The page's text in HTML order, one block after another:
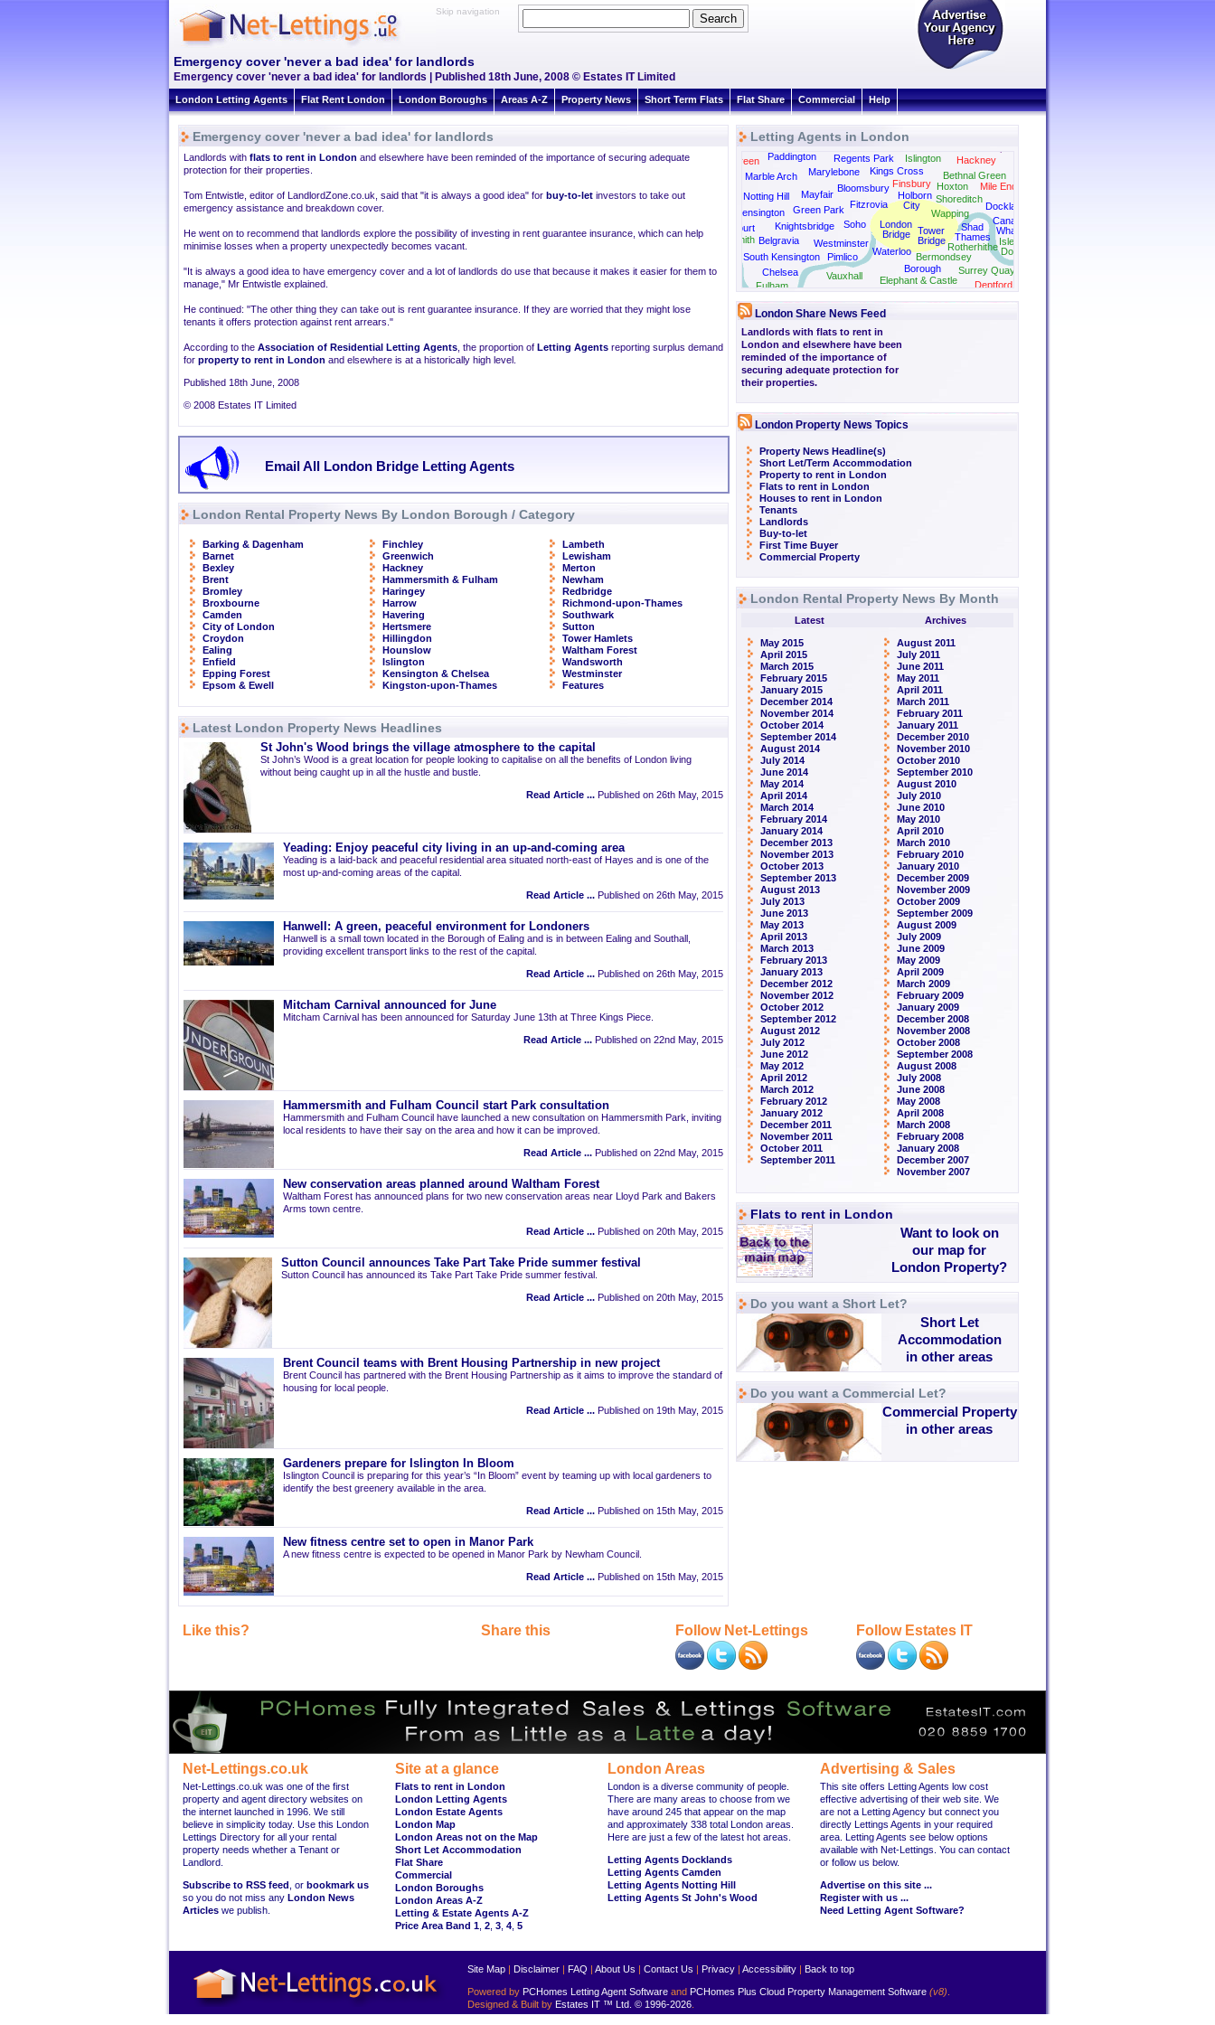
Skip navigation
Emergency cover 'never a bad idea' for landlords
Emergency cover 'never a bad idea' for landlords | Published 18th June, 2008 © Estates IT Limited
London Letting Agents Flat Rent London London Boroughs Areas A-Z Property News Short Term Flats Flat Share Commercial Help
Emergency cover 'never a bad idea' for landlords
Landlords with flats to rent in London and elsewhere have been reminded of the importance of securing adequate
protection for their properties.
Tom Entwistle, editor of LandlordZone.co.uk, said that "it is always a good idea" for buy-to-let investors to take out
emergency assistance and breakdown cover.
He went on to recommend that landlords explore the possibility of investing in rent guarantee insurance, which can help
minimise losses when a property unexpectedly becomes vacant.
"It is always a good idea to have emergency cover and a lot of landlords do use that because it makes it easier for them to
manage," Mr Entwistle explained.
He continued: "The other thing they can take out is rent guarantee insurance. If they are worried that they might lose
tenants it offers protection against rent arrears."
According to the Association of Residential Letting Agents , the proportion of Letting Agents reporting surplus demand
for property to rent in London and elsewhere is at a historically high level.
Published 18th June, 2008
© 2008 Estates IT Limited
Email All London Bridge Letting Agents
London Rental Property News By London Borough / Category
Barking & Dagenham
Barnet
Bexley
Brent
Bromley
Broxbourne
Camden
City of London
Croydon
Ealing
Enfield
Epping Forest
Epsom & Ewell
Finchley
Greenwich
Hackney
Hammersmith & Fulham
Haringey
Harrow
Havering
Hertsmere
Hillingdon
Hounslow
Islington
Kensington & Chelsea
Kingston-upon-Thames
Lambeth
Lewisham
Merton
Newham
Redbridge
Richmond-upon-Thames
Southwark
Sutton
Tower Hamlets
Waltham Forest
Wandsworth
Westminster
Features
Latest London Property News Headlines
St John's Wood brings the village atmosphere to the capital
St John’s Wood is a great location for people looking to capitalise on all the benefits of London living
without being caught up in all the hustle and bustle.
Read Article ... Published on 26th May, 2015
Yeading: Enjoy peaceful city living in an up-and-coming area
Yeading is a laid-back and peaceful residential area situated north-east of Hayes and is one of the
most up-and-coming areas of the capital.
Read Article ... Published on 26th May, 2015
Hanwell: A green, peaceful environment for Londoners
Hanwell is a small town located in the Borough of Ealing and is in between Ealing and Southall,
providing excellent transport links to the rest of the capital.
Read Article ... Published on 26th May, 2015
Mitcham Carnival announced for June
Mitcham Carnival has been announced for Saturday June 13th at Three Kings Piece.
Read Article ... Published on 22nd May, 2015
Hammersmith and Fulham Council start Park consultation
Hammersmith and Fulham Council have launched a new consultation on Hammersmith Park, inviting
local residents to have their say on the area and how it can be improved.
Read Article ... Published on 22nd May, 2015
New conservation areas planned around Waltham Forest
Waltham Forest has announced plans for two new conservation areas near Lloyd Park and Bakers
Arms town centre.
Read Article ... Published on 20th May, 2015
Sutton Council announces Take Part Take Pride summer festival
Sutton Council has announced its Take Part Take Pride summer festival.
Read Article ... Published on 20th May, 2015
Brent Council teams with Brent Housing Partnership in new project
Brent Council has partnered with the Brent Housing Partnership as it aims to improve the standard of
housing for local people.
Read Article ... Published on 19th May, 2015
Gardeners prepare for Islington In Bloom
Islington Council is preparing for this year’s “In Bloom” event by teaming up with local gardeners to
identify the best greenery available in the area.
Read Article ... Published on 15th May, 2015
New fitness centre set to open in Manor Park
A new fitness centre is expected to be opened in Manor Park by Newham Council.
Read Article ... Published on 15th May, 2015
Letting Agents in London
Belgravia
Bermondsey
Bethnal Green
Bloomsbury
Borough
Canary
Wharf
Chelsea
City
Deptford
Docklands
Earls Court
Elephant & Castle
Finsbury
Fitzrovia
Fulham
Green Park
Hackney
Hammersmith
Holborn
Hoxton
Isle of
Dogs
Islington
Kensal Green
Kensal Rise
Kensington
Kings Cross
Knightsbridge
London
Bridge
Marble Arch Marylebone
Mayfair
Mile End
Notting Hill
Paddington
Pimlico
Regents Park
Rotherhithe
Shad
Thames
Shoreditch
Soho
South Kensington
Surrey Quays
Tower
Bridge
Vauxhall
Wapping
Waterloo
Westminster
London Share News Feed
Landlords with flats to rent in
London and elsewhere have been
reminded of the importance of
securing adequate protection for
their properties.
London Property News Topics
Property News Headline(s)
Short Let/Term Accommodation
Property to rent in London
Flats to rent in London
Houses to rent in London
Tenants
Landlords
Buy-to-let
First Time Buyer
Commercial Property
London Rental Property News By Month
Latest Archives
May 2015
April 2015
March 2015
February 2015
January 2015
December 2014
November 2014
October 2014
September 2014
August 2014
July 2014
June 2014
May 2014
April 2014
March 2014
February 2014
January 2014
December 2013
November 2013
October 2013
September 2013
August 2013
July 2013
June 2013
May 2013
April 2013
March 2013
February 2013
January 2013
December 2012
November 2012
October 2012
September 2012
August 2012
July 2012
June 2012
May 2012
April 2012
March 2012
February 2012
January 2012
December 2011
November 2011
October 2011
September 2011
August 2011
July 2011
June 2011
May 2011
April 2011
March 2011
February 2011
January 2011
December 2010
November 2010
October 2010
September 2010
August 2010
July 2010
June 2010
May 2010
April 2010
March 2010
February 2010
January 2010
December 2009
November 2009
October 2009
September 2009
August 2009
July 2009
June 2009
May 2009
April 2009
March 2009
February 2009
January 2009
December 2008
November 2008
October 2008
September 2008
August 2008
July 2008
June 2008
May 2008
April 2008
March 2008
February 2008
January 2008
December 2007
November 2007
Flats to rent in London
Want to look on
our map for
London Property?
Do you want a Short Let?
Short Let
Accommodation
in other areas
Do you want a Commercial Let?
Commercial Property
in other areas
Like this? Share this Follow Net-Lettings Follow Estates IT
Net-Lettings.co.uk
Net-Lettings.co.uk was one of the first
property and agent directory websites on
the internet launched in 1996. We still
believe in simplicity today. Use this London
Lettings Directory for all your rental
property needs whether a Tenant or
Landlord.
Subscribe to RSS feed , or bookmark us
so you do not miss any London News
Articles we publish.
Site at a glance
Flats to rent in London
London Letting Agents
London Estate Agents
London Map
London Areas not on the Map
Short Let Accommodation
Flat Share
Commercial
London Boroughs
London Areas A-Z
Letting & Estate Agents A-Z
Price Area Band 1 2 3 4 5
London Areas
London is a diverse community of people.
There are many areas to choose from we
have around 245 that appear on the map
and approximately 338 total London areas.
Here are just a few of the latest hot areas.
Letting Agents Docklands
Letting Agents Camden
Letting Agents Notting Hill
Letting Agents St John's Wood
Advertising & Sales
This site offers Letting Agents low cost
effective advertising of their web site. We
are not a Letting Agency but connect you
directly Lettings Agents in your required
area. Letting Agents see below options
available with Net-Lettings. You can contact
or follow us below.
Advertise on this site ...
Register with us ...
Need Letting Agent Software?
Site Map | Disclaimer | FAQ | About Us | Contact Us | Privacy | Accessibility | Back to top
Powered by PCHomes Letting Agent Software and PCHomes Plus Cloud Property Management Software (v8)
Designed & Built by Estates IT ™ Ltd. © 1996-2026